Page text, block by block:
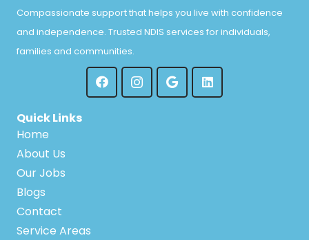
Compassionate support that helps you live with confidence
and independence. Trusted NDIS services for individuals,
families and communities.
Quick Links
Home
About Us
Our Jobs
Blogs
Contact
Service Areas